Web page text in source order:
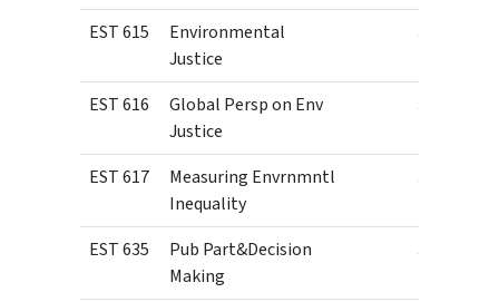
EST 615
Environmental
Justice
3
EST 616
Global Persp on Env
Justice
3
EST 617
Measuring Envrnmntl
Inequality
3
EST 635
Pub Part&Decision
Making
3